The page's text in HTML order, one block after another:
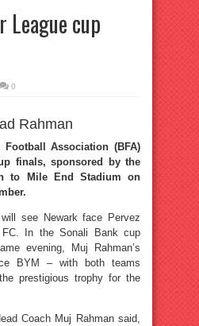
League cup
0
Rahman
Football Association (BFA)
finals, sponsored by the
to Mile End Stadium on
see Newark face Pervez
FC. In the Sonali Bank cup
evening, Muj Rahman’s
BYM – with both teams
prestigious trophy for the
Coach Muj Rahman said,